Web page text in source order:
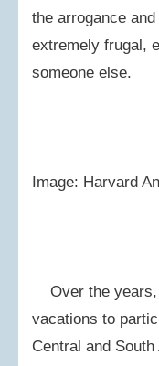
the arrogance
extremely frugal,
someone else.
Image: Harvard
Over the years,
vacations to
Central and